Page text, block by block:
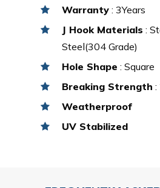
Warranty : 3Years
J Hook Materials :
Steel(304 Grade)
Hole Shape : Square
Breaking Strength :
Weatherproof
UV Stabilized